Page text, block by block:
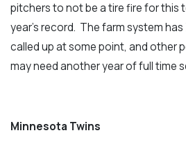
pitchers to not be a tire fire for this
year’s record. The farm system
called up at some point, and other
may need another year of full time
Minnesota Twins